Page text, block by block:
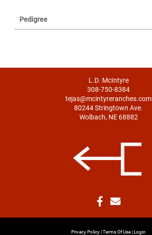
Pedigree
L.D. McIntyre
308-750-8384
tejas@mcintyreranches.com
80244 Stringtown Ave.
Wolbach, NE 68882
Privacy Policy Terms Of Use Login